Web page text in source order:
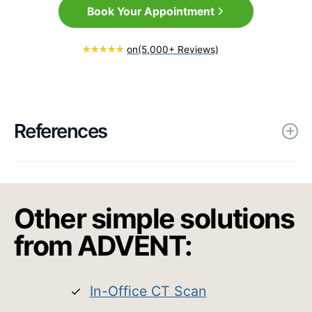
Book Your Appointment
on(5,000+ Reviews)
References
evaluation of a novel low energy
radiofrequency treatment for nasal
obstruction and snoring. Eur Arch
(2019). https://doi.org/10.1007/s00405-
Other simple solutions
from ADVENT:
In-Office CT Scan